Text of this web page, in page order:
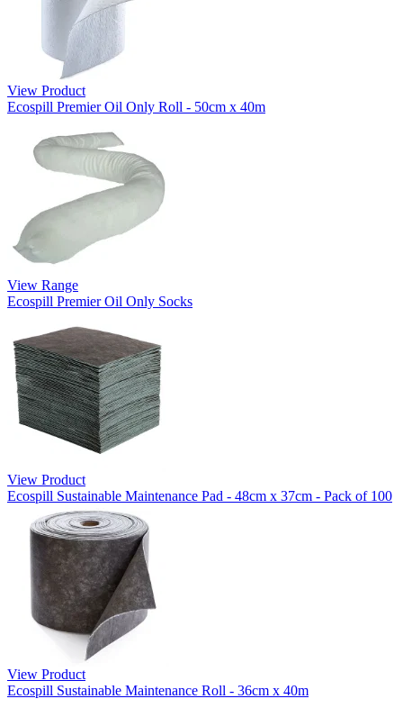
View Product
Ecospill Premier Oil Only Roll - 50cm x 40m
View Range
Ecospill Premier Oil Only Socks
View Product
Ecospill Sustainable Maintenance Pad - 48cm x 37cm - Pack of 100
View Product
Ecospill Sustainable Maintenance Roll - 36cm x 40m